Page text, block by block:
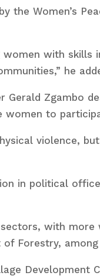
Women’s
with
he
Zgambo
to
violence,
in political
with
Forestry,
Development